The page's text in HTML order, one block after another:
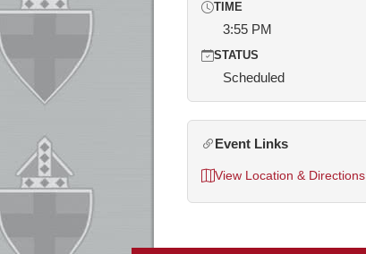
TIME
3:55 PM
STATUS
Scheduled
Event Links
View Location & Directions